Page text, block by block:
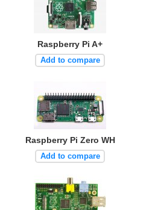
Raspberry Pi A+
Add to compare
Raspberry Pi Zero WH
Add to compare